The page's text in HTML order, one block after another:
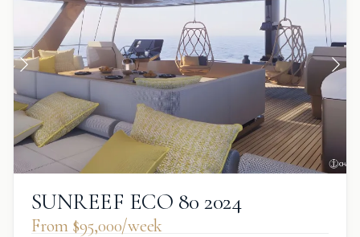
SUNREEF ECO 80 2024
From $95,000/week